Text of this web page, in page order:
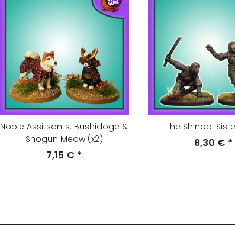
Noble Assitsants: Bushidoge &
Shogun Meow (x2)
7,15 € *
The Shinobi
8,30 € *